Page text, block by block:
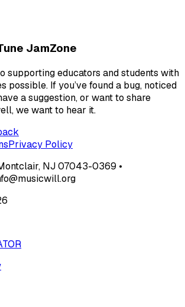
JamZone
supporting educators and students with
possible. If you’ve found a bug, noticed
a suggestion, or want to share
we want to hear it.
Privacy Policy
NJ 07043-0369 •